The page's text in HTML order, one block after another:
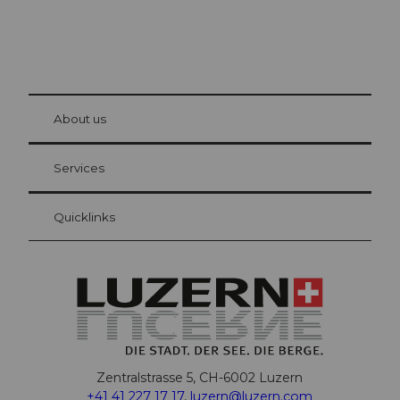
Visitor Card Lucerne
Your advantages as an overnight guest
at Bre
About us
Services
Quicklinks
Zentralstrasse 5, CH-6002 Luzern
+41 41 227 17 17, luzern@luzern.com